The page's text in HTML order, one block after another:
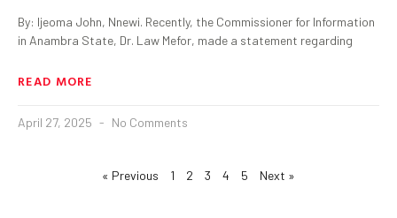
By: Ijeoma John, Nnewi. Recently, the Commissioner for Information
in Anambra State, Dr. Law Mefor, made a statement regarding
READ MORE
April 27, 2025 No Comments
« Previous 1 2 3 4 5 Next »